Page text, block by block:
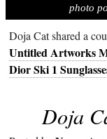
photo
Doja Cat shared a
Untitled Artworks
Dior Ski 1
Doja